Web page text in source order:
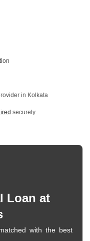
in Kolkata
securely
Loan at
with the best